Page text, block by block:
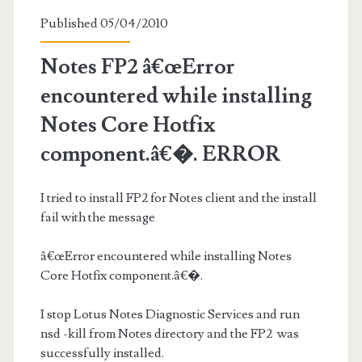
Published 05/04/2010
Notes FP2 â€œError
encountered while installing
Notes Core Hotfix
component.â€�. ERROR
I tried to install FP2 for Notes client and the install
fail with the message
â€œError encountered while installing Notes
Core Hotfix component.â€�.
I stop Lotus Notes Diagnostic Services and run
nsd -kill from Notes directory and the FP2 was
successfully installed.